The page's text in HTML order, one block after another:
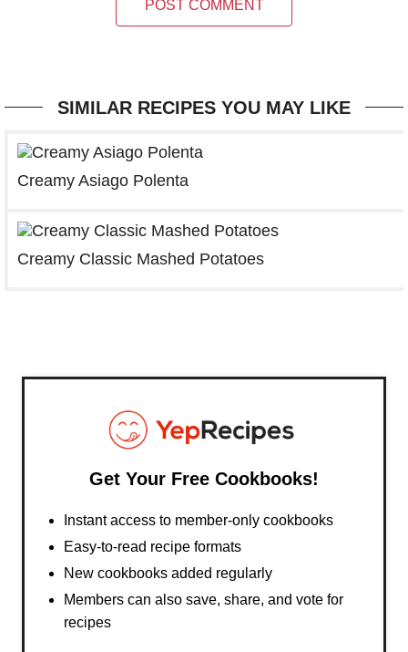
POST COMMENT
SIMILAR RECIPES YOU MAY LIKE
Creamy Asiago Polenta
Creamy Classic Mashed Potatoes
Get Your Free Cookbooks!
Instant access to member-only cookbooks
Easy-to-read recipe formats
New cookbooks added regularly
Members can also save, share, and vote for
recipes